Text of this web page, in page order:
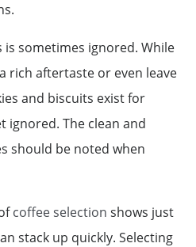
sometimes ignored. While
rich aftertaste or even leave
and biscuits exist for
ignored. The clean and
should be noted when
coffee selection shows just
stack up quickly. Selecting